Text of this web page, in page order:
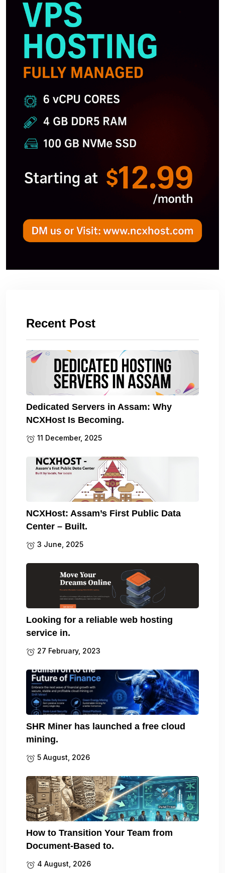
Recent Post
Dedicated Servers in Assam: Why
NCXHost Is Becoming.
11 December, 2025
NCXHost: Assam’s First Public Data
Center – Built.
3 June, 2025
Looking for a reliable web hosting
service in.
27 February, 2023
SHR Miner has launched a free cloud
mining.
5 August, 2026
How to Transition Your Team from
Document-Based to.
4 August, 2026